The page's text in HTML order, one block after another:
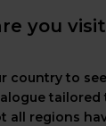
you
country to
tailored
all regions